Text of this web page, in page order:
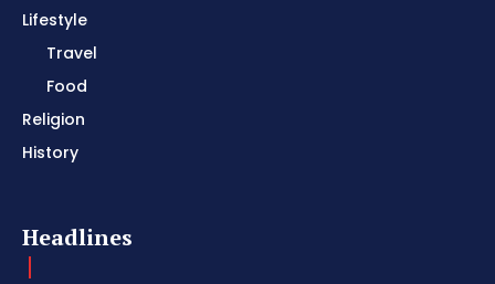
Lifestyle
Travel
Food
Religion
History
Headlines